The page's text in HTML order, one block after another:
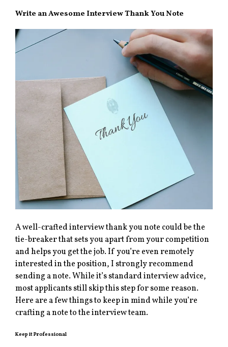
Write an Awesome Interview Thank You Note
A well-crafted interview thank you note could be the
tie-breaker that sets you apart from your competition
and helps you get the job. If you’re even remotely
interested in the position, I strongly recommend
sending a note. While it’s standard interview advice,
most applicants still skip this step for some reason.
Here are a few things to keep in mind while you’re
crafting a note to the interview team.
Keep it Professional